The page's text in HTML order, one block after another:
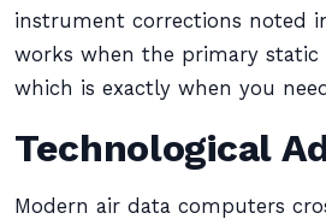
instrument corrections noted
works when the primary static
which is exactly when you
Technological
Modern air data computers